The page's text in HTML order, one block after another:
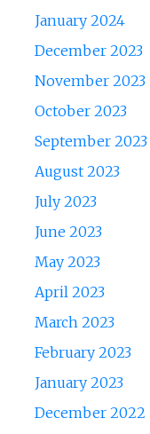
January 2024
December 2023
November 2023
October 2023
September 2023
August 2023
July 2023
June 2023
May 2023
April 2023
March 2023
February 2023
January 2023
December 2022